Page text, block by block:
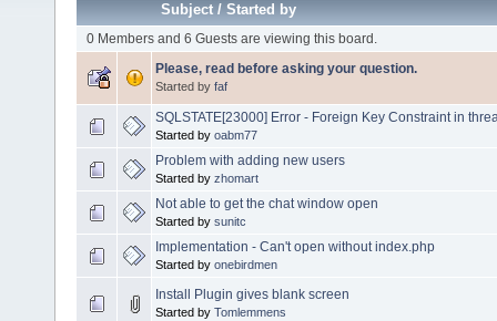
Subject/Started by
0 Members and 6 Guests are viewing this board.
Please, read before asking your question.
Started by faf
SQLSTATE[23000] Error - Foreign Key Constraint in
Started by oabm77
Problem with adding new users
Started by zhomart
Not able to get the chat window open
Started by sunitc
Implementation - Can't open without index.php
Started by onebirdmen
Install Plugin gives blank screen
Started by Tomlemmens